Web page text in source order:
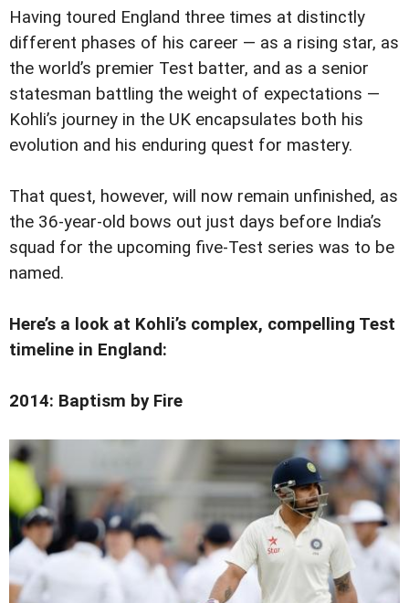
Having toured England three times at distinctly
different phases of his career — as a rising star, as
the world’s premier Test batter, and as a senior
statesman battling the weight of expectations —
Kohli’s journey in the UK encapsulates both his
evolution and his enduring quest for mastery.
That quest, however, will now remain unfinished, as
the 36-year-old bows out just days before India’s
squad for the upcoming five-Test series was to be
named.
Here’s a look at Kohli’s complex, compelling Test
timeline in England:
2014: Baptism by Fire